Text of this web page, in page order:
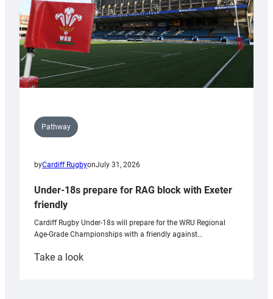
U20s
Pathway
byCardiff RugbyonJuly 31, 2026
Under-18s prepare for RAG block with Exeter
friendly
Cardiff Rugby Under-18s will prepare for the WRU Regional
Age-Grade Championships with a friendly against…
Take a look: